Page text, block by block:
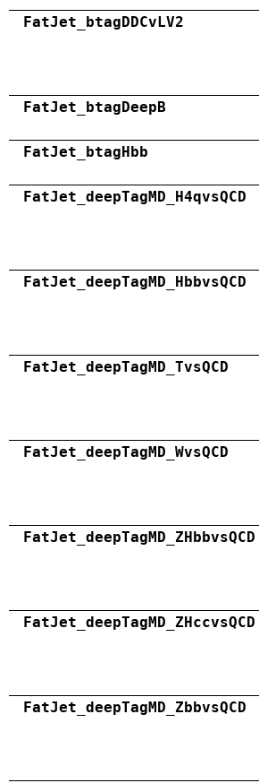
FatJet_btagDDCvLV2
FatJet_btagDeepB
FatJet_btagHbb
FatJet_deepTagMD_H4qvsQCD
FatJet_deepTagMD_HbbvsQCD
FatJet_deepTagMD_TvsQCD
FatJet_deepTagMD_WvsQCD
FatJet_deepTagMD_ZHbbvsQCD
FatJet_deepTagMD_ZHccvsQCD
FatJet_deepTagMD_ZbbvsQCD